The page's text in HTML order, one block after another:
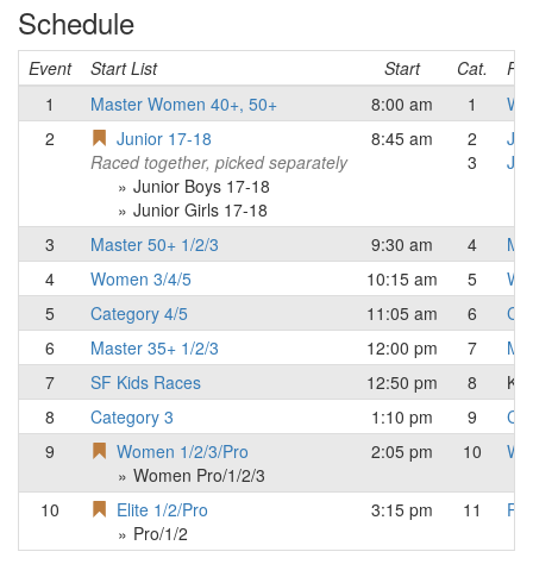
Schedule
Event Start List Start Cat.
1
Master Women 40+, 50+ 8:00 am 1
2
Junior 17-18
Raced together, picked separately
Junior Boys 17-18
Junior Girls 17-18
8:45 am
2
3
3 Master 50+ 1/2/3 9:30 am 4
4
Women 3/4/5 10:15 am 5
5
Category 4/5 11:05 am 6
6
Master 35+ 1/2/3 12:00 pm 7
7
SF Kids Races 12:50 pm 8
8
Category 3 1:10 pm 9
9
Women 1/2/3/Pro
Women Pro/1/2/3
2:05 pm 10
10
Elite 1/2/Pro
Pro/1/2
3:15 pm 11